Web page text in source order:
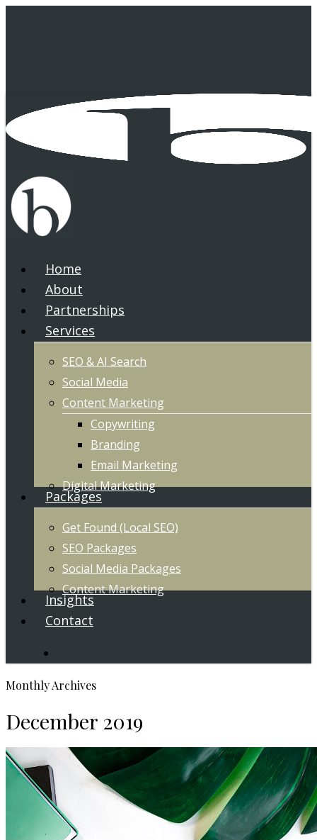
search
Menu
Home
About
Partnerships
Services
SEO & AI Search
Social Media
Content Marketing
Copywriting
Branding
Email Marketing
Digital Marketing
Packages
Get Found (Local SEO)
SEO Packages
Social Media Packages
Content Marketing
Insights
Contact
Monthly Archives
December 2019